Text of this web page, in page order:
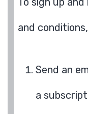
and
Send an
a